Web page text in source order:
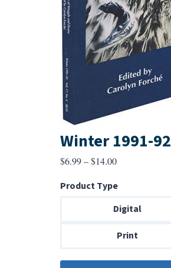
Winter 1991-92
$6.99 – $14.00Price
$6.99
through
Product Type
Digital
Print